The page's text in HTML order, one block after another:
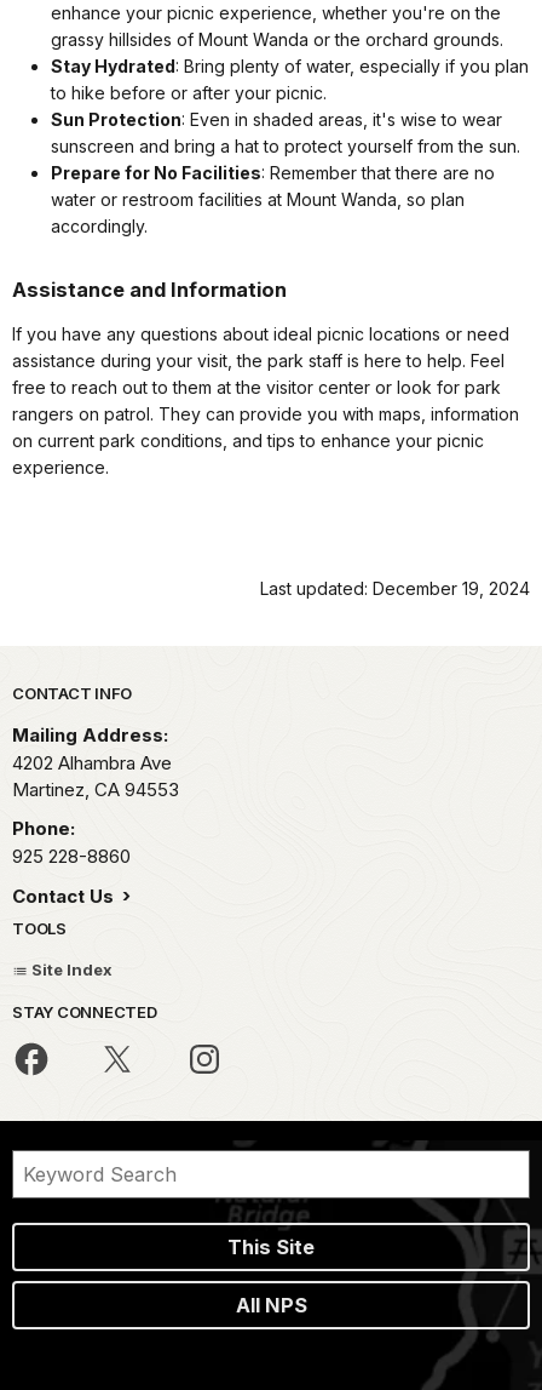
enhance your picnic experience, whether you're on the
grassy hillsides of Mount Wanda or the orchard grounds.
Stay Hydrated: Bring plenty of water, especially if you plan
to hike before or after your picnic.
Sun Protection: Even in shaded areas, it's wise to wear
sunscreen and bring a hat to protect yourself from the sun.
Prepare for No Facilities: Remember that there are no
water or restroom facilities at Mount Wanda, so plan
accordingly.
Assistance and Information
If you have any questions about ideal picnic locations or need
assistance during your visit, the park staff is here to help. Feel
free to reach out to them at the visitor center or look for park
rangers on patrol. They can provide you with maps, information
on current park conditions, and tips to enhance your picnic
experience.
Last updated: December 19, 2024
Park footer
CONTACT INFO
Mailing Address:
4202 Alhambra Ave
Martinez, CA 94553
Phone:
925 228-8860
Contact Us
TOOLS
Site Index
STAY CONNECTED
This Site
All NPS